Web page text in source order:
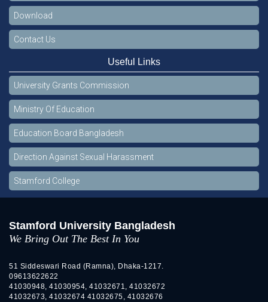
Download
Contact Us
Useful Links
University Grants Commission
Ministry Of Education
Education Board Bangladesh
Direction Against Sexual Harassment
Stamford College
Stamford University Bangladesh
We Bring Out The Best In You
51 Siddeswari Road (Ramna), Dhaka-1217.
09613622622
41030948, 41030954, 41032671, 41032672
41032673, 41032674 41032675, 41032676